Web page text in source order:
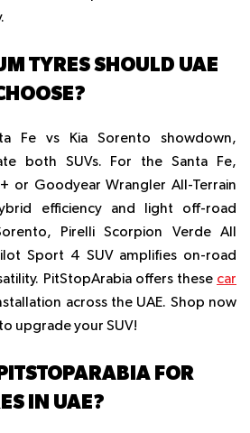
TYRES SHOULD UAE
Fe vs Kia Sorento showdown,
both SUVs. For the Santa Fe,
or Goodyear Wrangler All-Terrain
efficiency and light off-road
Pirelli Scorpion Verde All
Sport 4 SUV amplifies on-road
PitStopArabia offers these car
across the UAE. Shop now
upgrade your SUV!
FOR
IN UAE?